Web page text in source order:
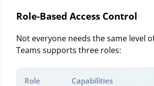
Role-Based Access Control
Not everyone needs the same level
Teams supports three roles:
Role Capabilities